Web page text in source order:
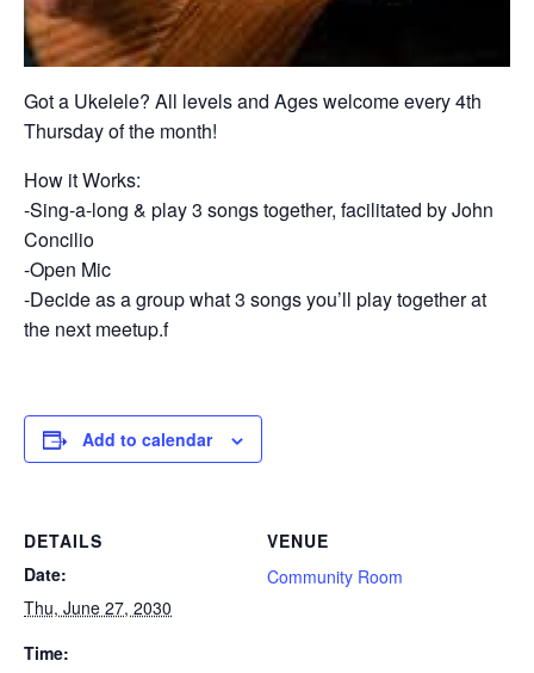
Got a Ukelele? All levels and Ages welcome every 4th
Thursday of the month!
How it Works:
-Sing-a-long & play 3 songs together, facilitated by John
Concilio
-Open Mic
-Decide as a group what 3 songs you’ll play together at
the next meetup.f
Add to calendar
DETAILS
Date:
Thu, June 27, 2030
Time:
VENUE
Community Room